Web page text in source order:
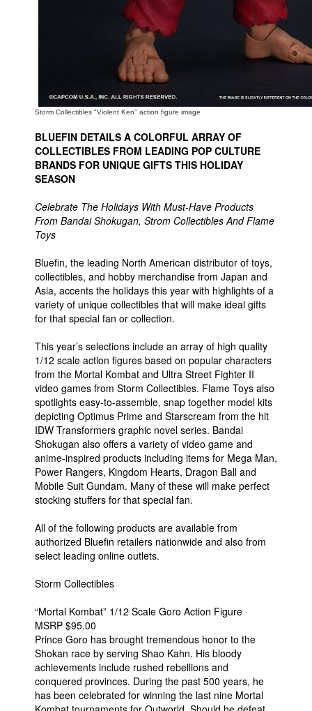
Storm Collectibles "Violent Ken" action figure image
BLUEFIN DETAILS A COLORFUL ARRAY OF
COLLECTIBLES FROM LEADING POP CULTURE
BRANDS FOR UNIQUE GIFTS THIS HOLIDAY
SEASON
Celebrate The Holidays With Must-Have Products
From Bandai Shokugan, Strom Collectibles And Flame
Toys
Bluefin, the leading North American distributor of toys,
collectibles, and hobby merchandise from Japan and
Asia, accents the holidays this year with highlights of a
variety of unique collectibles that will make ideal gifts
for that special fan or collection.
This year’s selections include an array of high quality
1/12 scale action figures based on popular characters
from the Mortal Kombat and Ultra Street Fighter II
video games from Storm Collectibles. Flame Toys also
spotlights easy-to-assemble, snap together model kits
depicting Optimus Prime and Starscream from the hit
IDW Transformers graphic novel series. Bandai
Shokugan also offers a variety of video game and
anime-inspired products including items for Mega Man,
Power Rangers, Kingdom Hearts, Dragon Ball and
Mobile Suit Gundam. Many of these will make perfect
stocking stuffers for that special fan.
All of the following products are available from
authorized Bluefin retailers nationwide and also from
select leading online outlets.
Storm Collectibles
“Mortal Kombat” 1/12 Scale Goro Action Figure ·
MSRP $95.00
Prince Goro has brought tremendous honor to the
Shokan race by serving Shao Kahn. His bloody
achievements include rushed rebellions and
conquered provinces. During the past 500 years, he
has been celebrated for winning the last nine Mortal